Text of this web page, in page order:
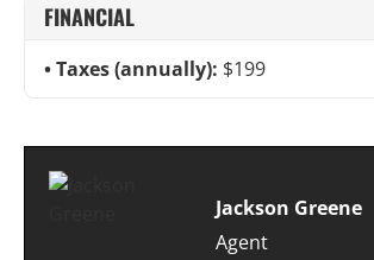
FINANCIAL
Taxes (annually): $199
Jackson Greene
Agent